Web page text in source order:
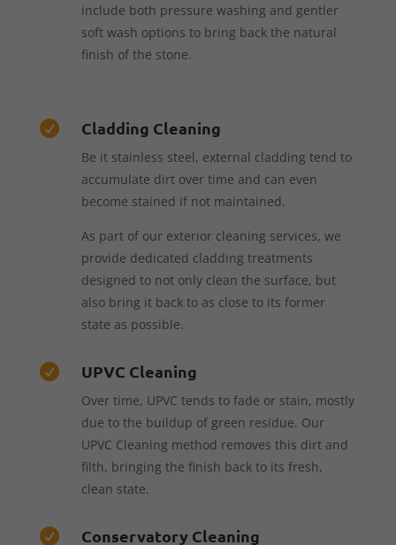
include both pressure washing and gentler
soft wash options to bring back the natural
finish of the stone.
 Cladding Cleaning
Be it stainless steel, external cladding tend to
accumulate dirt over time and can even
become stained if not maintained.
As part of our exterior cleaning services, we
provide dedicated cladding treatments
designed to not only clean the surface, but
also bring it back to as close to its former
state as possible.
 UPVC Cleaning
Over time, UPVC tends to fade or stain, mostly
due to the buildup of green residue. Our
UPVC Cleaning method removes this dirt and
filth, bringing the finish back to its fresh,
clean state.
 Conservatory Cleaning